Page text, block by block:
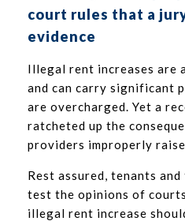
court rules that a
evidence
Illegal rent increases are
and can carry significant
are overcharged. Yet a
ratcheted up the
providers improperly
Rest assured, tenants
test the opinions of
illegal rent increase